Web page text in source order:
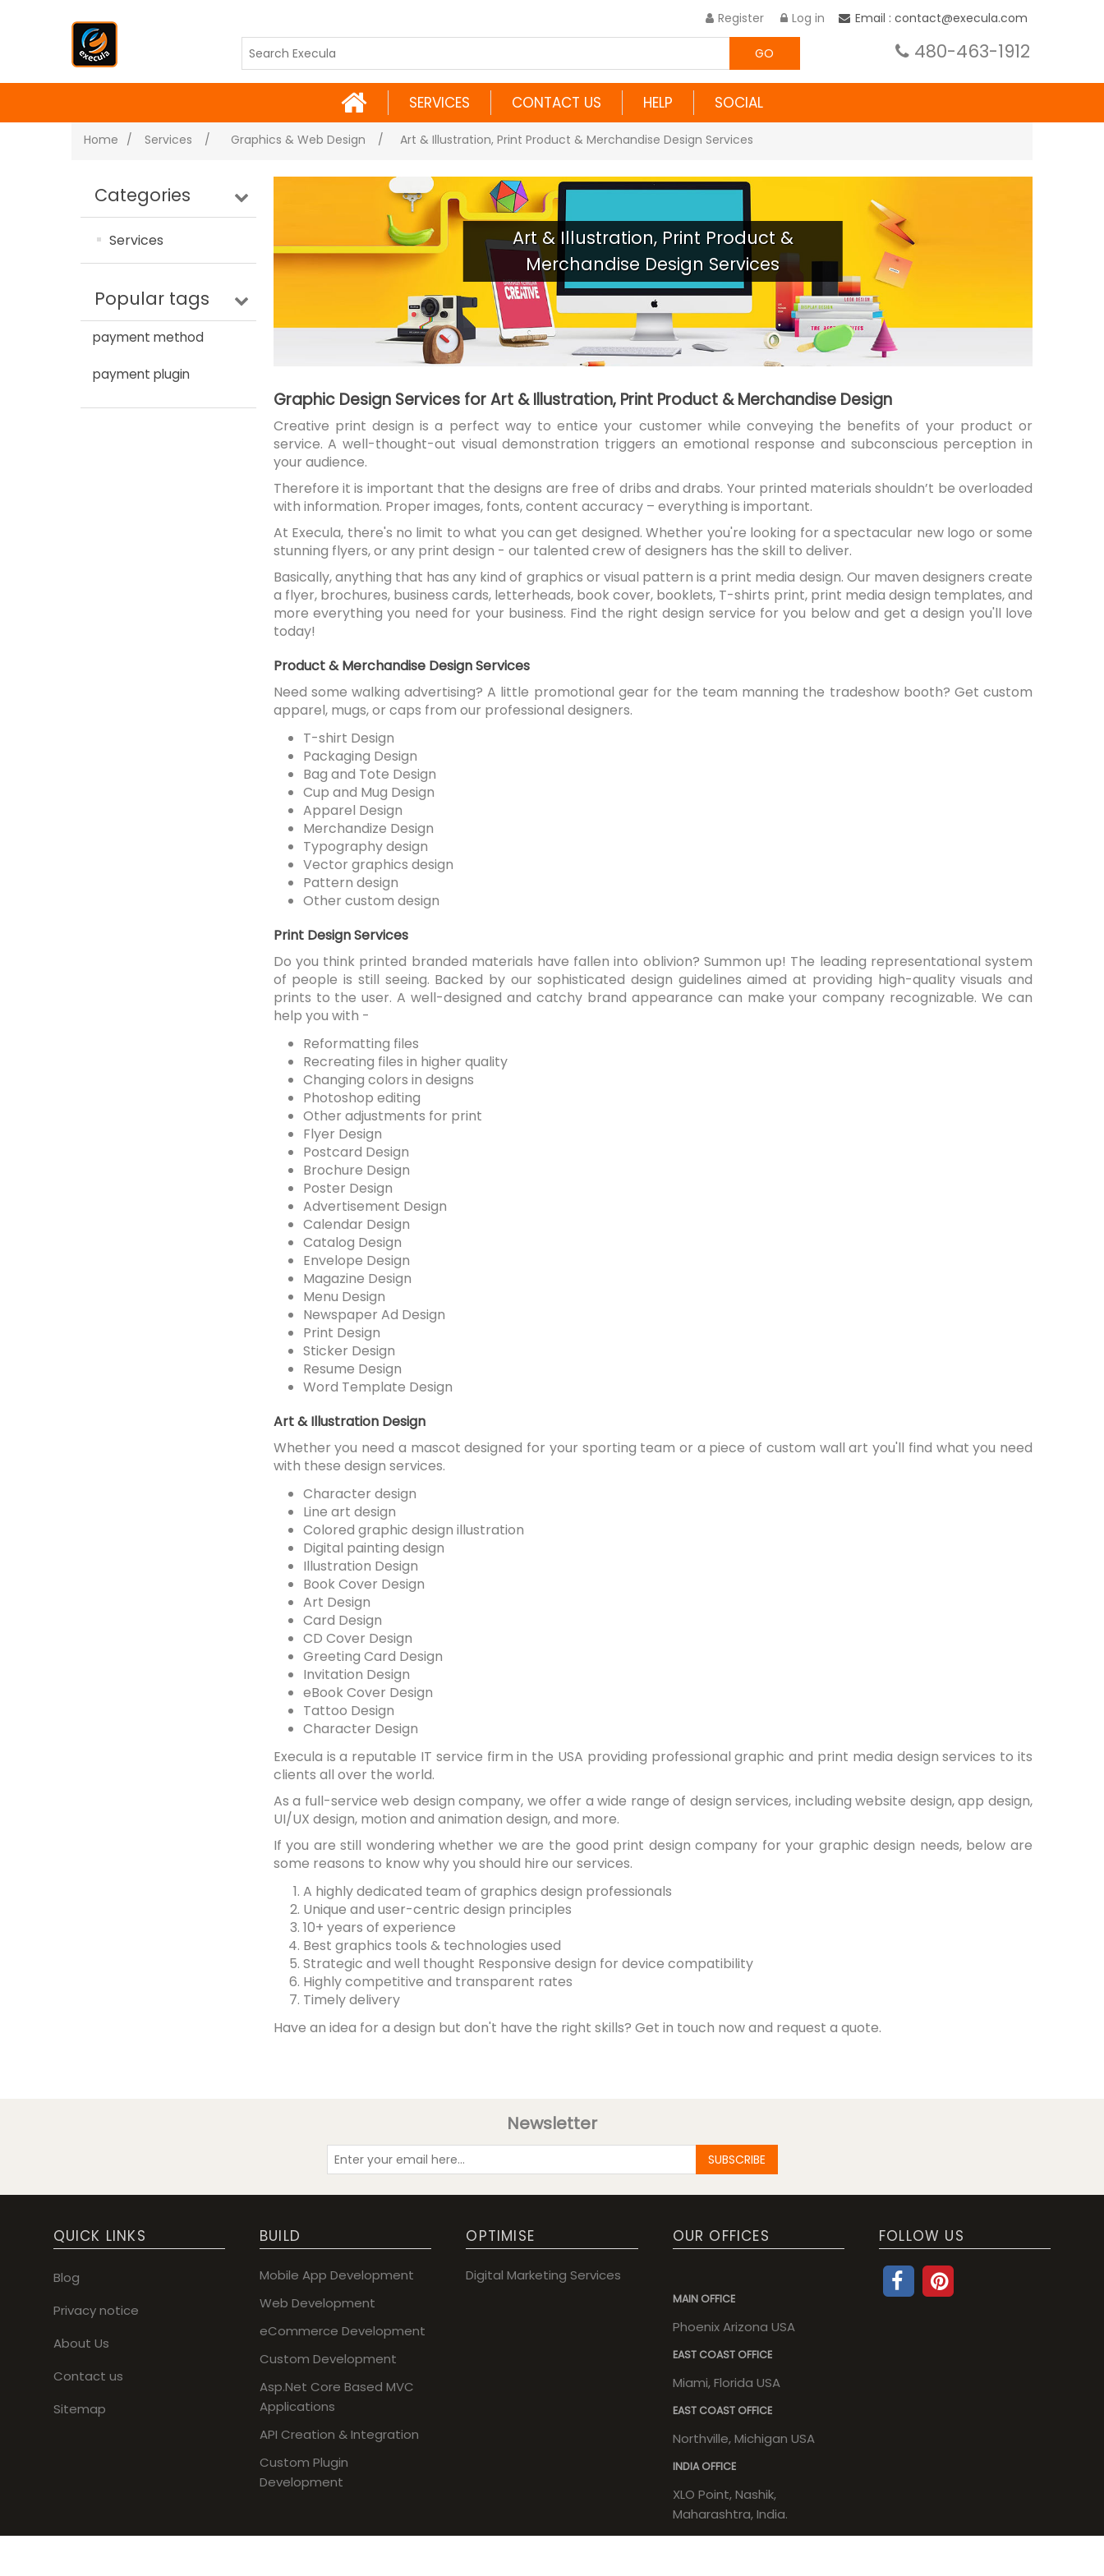
Register Log in Email : contact@execula.com
GO 480-463-1912
SERVICES CONTACT US HELP SOCIAL
Home / Services / Graphics & Web Design / Art & Illustration, Print Product & Merchandise Design Services
Categories
Services
Popular tags
payment method
payment plugin
Art & Illustration, Print Product &
Merchandise Design Services
Graphic Design Services for Art & Illustration, Print Product & Merchandise Design
Creative print design is a perfect way to entice your customer while conveying the benefits of your product or
service. A well-thought-out visual demonstration triggers an emotional response and subconscious perception in
your audience.
Therefore it is important that the designs are free of dribs and drabs. Your printed materials shouldn’t be overloaded
with information. Proper images, fonts, content accuracy – everything is important.
At Execula, there's no limit to what you can get designed. Whether you're looking for a spectacular new logo or some
stunning flyers, or any print design - our talented crew of designers has the skill to deliver.
Basically, anything that has any kind of graphics or visual pattern is a print media design. Our maven designers create
a flyer, brochures, business cards, letterheads, book cover, booklets, T-shirts print, print media design templates, and
more everything you need for your business. Find the right design service for you below and get a design you'll love
today!
Product & Merchandise Design Services
Need some walking advertising? A little promotional gear for the team manning the tradeshow booth? Get custom
apparel, mugs, or caps from our professional designers.
T-shirt Design
Packaging Design
Bag and Tote Design
Cup and Mug Design
Apparel Design
Merchandize Design
Typography design
Vector graphics design
Pattern design
Other custom design
Print Design Services
Do you think printed branded materials have fallen into oblivion? Summon up! The leading representational system
of people is still seeing. Backed by our sophisticated design guidelines aimed at providing high-quality visuals and
prints to the user. A well-designed and catchy brand appearance can make your company recognizable. We can
help you with -
Reformatting files
Recreating files in higher quality
Changing colors in designs
Photoshop editing
Other adjustments for print
Flyer Design
Postcard Design
Brochure Design
Poster Design
Advertisement Design
Calendar Design
Catalog Design
Envelope Design
Magazine Design
Menu Design
Newspaper Ad Design
Print Design
Sticker Design
Resume Design
Word Template Design
Art & Illustration Design
Whether you need a mascot designed for your sporting team or a piece of custom wall art you'll find what you need
with these design services.
Character design
Line art design
Colored graphic design illustration
Digital painting design
Illustration Design
Book Cover Design
Art Design
Card Design
CD Cover Design
Greeting Card Design
Invitation Design
eBook Cover Design
Tattoo Design
Character Design
Execula is a reputable IT service firm in the USA providing professional graphic and print media design services to its
clients all over the world.
As a full-service web design company, we offer a wide range of design services, including website design, app design,
UI/UX design, motion and animation design, and more.
If you are still wondering whether we are the good print design company for your graphic design needs, below are
some reasons to know why you should hire our services.
A highly dedicated team of graphics design professionals
Unique and user-centric design principles
10+ years of experience
Best graphics tools & technologies used
Strategic and well thought Responsive design for device compatibility
Highly competitive and transparent rates
Timely delivery
Have an idea for a design but don't have the right skills? Get in touch now and request a quote.
Newsletter
SUBSCRIBE
QUICK LINKS
Blog
Privacy notice
About Us
Contact us
Sitemap
BUILD
Mobile App Development
Web Development
eCommerce Development
Custom Development
Asp.Net Core Based MVC
Applications
API Creation & Integration
Custom Plugin
Development
OPTIMISE
Digital Marketing Services
OUR OFFICES
MAIN OFFICE
Phoenix Arizona USA
EAST COAST OFFICE
Miami, Florida USA
EAST COAST OFFICE
Northville, Michigan USA
INDIA OFFICE
XLO Point, Nashik,
Maharashtra, India.
FOLLOW US